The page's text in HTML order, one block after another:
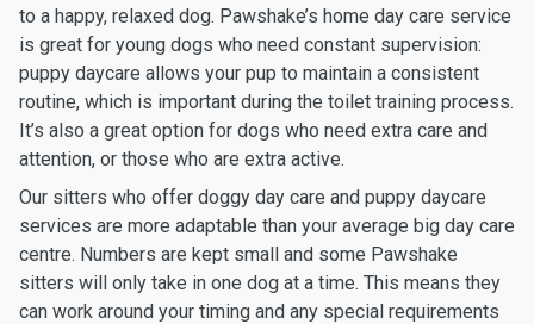
to a happy, relaxed dog. Pawshake’s home day care service
is great for young dogs who need constant supervision:
puppy daycare allows your pup to maintain a consistent
routine, which is important during the toilet training process.
It’s also a great option for dogs who need extra care and
attention, or those who are extra active.
Our sitters who offer doggy day care and puppy daycare
services are more adaptable than your average big day care
centre. Numbers are kept small and some Pawshake
sitters will only take in one dog at a time. This means they
can work around your timing and any special requirements